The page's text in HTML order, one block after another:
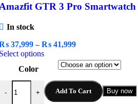
GTR 3 Pro
In stock
37,999 – ₨ 41,999Price
₨ 37,999
through
₨ 41,999
optionsThis
product
multiple
variants.
The
Color
-
GTR 3 Pro Smartwatch Black/
+ Add To Cart Buy now